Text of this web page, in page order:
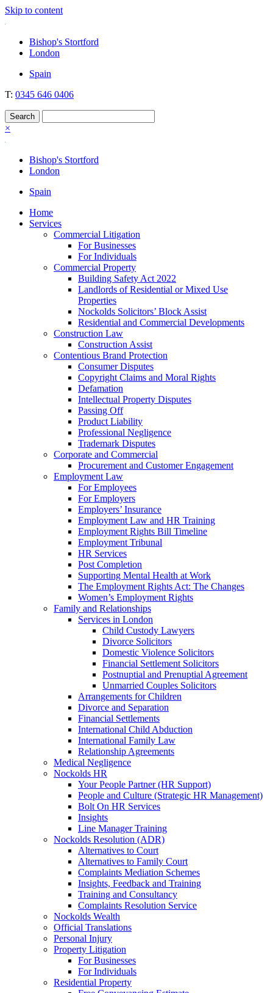
Skip to content
Nockolds
Legal services and independent financial advice in Bishop's Stortford
& London
Bishop's Stortford
London
Spain
T: 0345 646 0406
×
Bishop's Stortford
London
Spain
Home
Services
Commercial Litigation
For Businesses
For Individuals
Commercial Property
Building Safety Act 2022
Landlords of Residential or Mixed Use
Properties
Nockolds Solicitors’ Block Assist
Residential and Commercial Developments
Construction Law
Construction Assist
Contentious Brand Protection
Consumer Disputes
Copyright Claims and Moral Rights
Defamation
Intellectual Property Disputes
Passing Off
Product Liability
Professional Negligence
Trademark Disputes
Corporate and Commercial
Procurement and Customer Engagement
Employment Law
For Employees
For Employers
Employers’ Insurance
Employment Law and HR Training
Employment Rights Bill Timeline
Employment Tribunal
HR Services
Post Completion
Supporting Mental Health at Work
The Employment Rights Act: The Changes
Women’s Employment Rights
Family and Relationships
Services in London
Child Custody Lawyers
Divorce Solicitors
Domestic Violence Solicitors
Financial Settlement Solicitors
Postnuptial and Prenuptial Agreement
Unmarried Couples Solicitors
Arrangements for Children
Divorce and Separation
Financial Settlements
International Child Abduction
International Family Law
Relationship Agreements
Medical Negligence
Nockolds HR
Your People Partner (HR Support)
People and Culture (Strategic HR Management)
Bolt On HR Services
Insights
Line Manager Training
Nockolds Resolution (ADR)
Alternatives to Court
Alternatives to Family Court
Complaints Mediation Schemes
Insights, Feedback and Training
Training and Consultancy
Complaints Resolution Service
Nockolds Wealth
Official Translations
Personal Injury
Property Litigation
For Businesses
For Individuals
Residential Property